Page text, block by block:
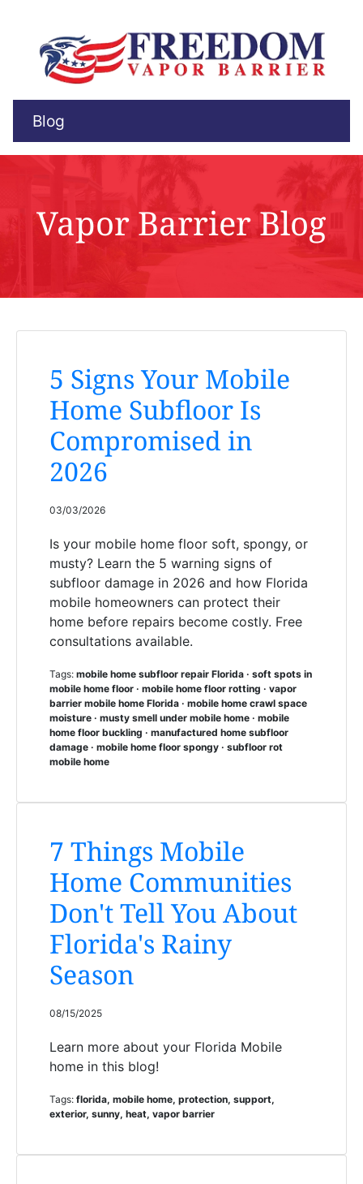
Blog
Vapor Barrier Blog
5 Signs Your Mobile
Home Subfloor Is
Compromised in
2026
03/03/2026
Is your mobile home floor soft, spongy, or
musty? Learn the 5 warning signs of
subfloor damage in 2026 and how Florida
mobile homeowners can protect their
home before repairs become costly. Free
consultations available.
Tags: mobile home subfloor repair Florida · soft spots in
mobile home floor · mobile home floor rotting · vapor
barrier mobile home Florida · mobile home crawl space
moisture · musty smell under mobile home · mobile
home floor buckling · manufactured home subfloor
damage · mobile home floor spongy · subfloor rot
mobile home
7 Things Mobile
Home Communities
Don't Tell You About
Florida's Rainy
Season
08/15/2025
Learn more about your Florida Mobile
home in this blog!
Tags: florida, mobile home, protection, support,
exterior, sunny, heat, vapor barrier